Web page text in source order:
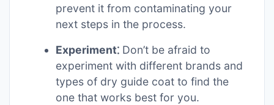
prevent it from contaminating your
next steps in the process.
Experiment⁚ Don’t be afraid to
experiment with different brands and
types of dry guide coat to find the
one that works best for you.